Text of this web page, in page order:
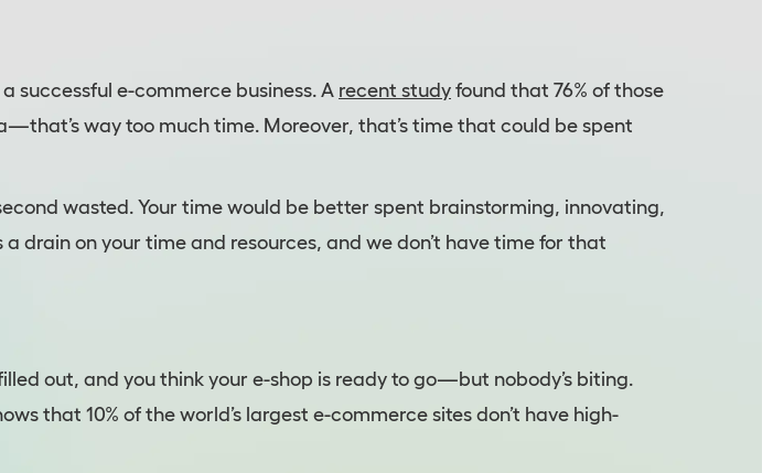
successful e-commerce business. A recent study found that 76% of those
way too much time. Moreover, that’s time that could be spent
wasted. Your time would be better spent brainstorming, innovating,
drain on your time and resources, and we don’t have time for that
out, and you think your e-shop is ready to go—but nobody’s biting.
that 10% of the world’s largest e-commerce sites don’t have high-